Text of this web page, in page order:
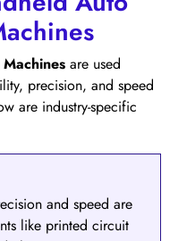
are used
precision, and speed
are industry-specific
and speed are
like printed circuit